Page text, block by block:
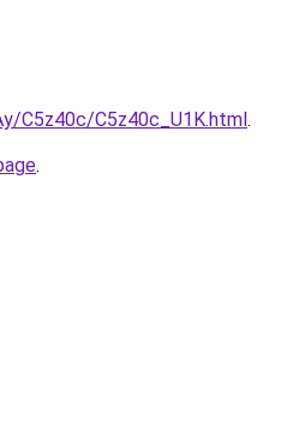
C5z40c/C5z40c_U1K.html.
.